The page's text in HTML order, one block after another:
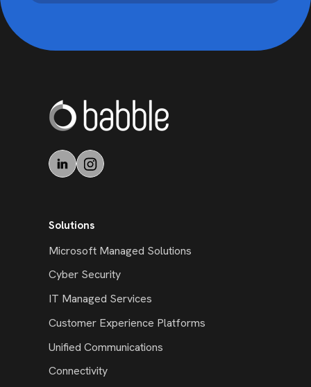
Solutions
Microsoft Managed Solutions
Cyber Security
IT Managed Services
Customer Experience Platforms
Unified Communications
Connectivity